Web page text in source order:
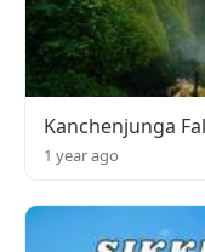
Kanchenjunga
1 year ago